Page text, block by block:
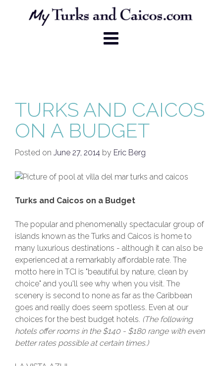
TURKS AND CAICOS
ON A BUDGET
Posted on June 27, 2014 by Eric Berg
Turks and Caicos on a Budget
The popular and phenomenally spectacular group of
islands known as the Turks and Caicos is home to
many luxurious destinations - although it can also be
experienced at a remarkably affordable rate. The
motto here in TCI is "beautiful by nature, clean by
choice" and you'll see why when you visit. The
scenery is second to none as far as the Caribbean
goes and really does seem spotless. Even at our
choices for the best budget hotels. (The following
hotels offer rooms in the $140 - $180 range with even
better rates possible at certain times.)